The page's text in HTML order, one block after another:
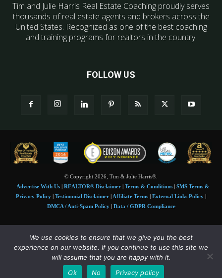
Tim and Julie Harris Real Estate Coaching proudly serves
thousands of real estate agents and brokers across the
United States. Recognized as one of the best coaching
and training programs for realtors in the country.
FOLLOW US
© Copyright 2026, Tim & Julie Harris®.
Advertise With Us| REALTOR® Disclaimer| Terms & Conditions| SMS Terms &
Privacy Policy
Testimonial Disclaimer Affiliate Terms External Links Policy
DMCA / Anti-Spam Policy| Data / GDPR Compliance
Tim and Juile Harris personal images Copyright © 2026 Tim and Julie Harris
Photo Credit:Stock images used under license byShutterstock• Agent & broker images
used with permission
4 Msgs/Month. Reply STOP to cancel, HELP for help. Msg&data
rates may apply. Terms:slkt.io/Jpd
We use cookies to ensure that we give you the best
experience on our website. If you continue to use this site we
will assume that you are happy with it.
Ok
No Privacy policy